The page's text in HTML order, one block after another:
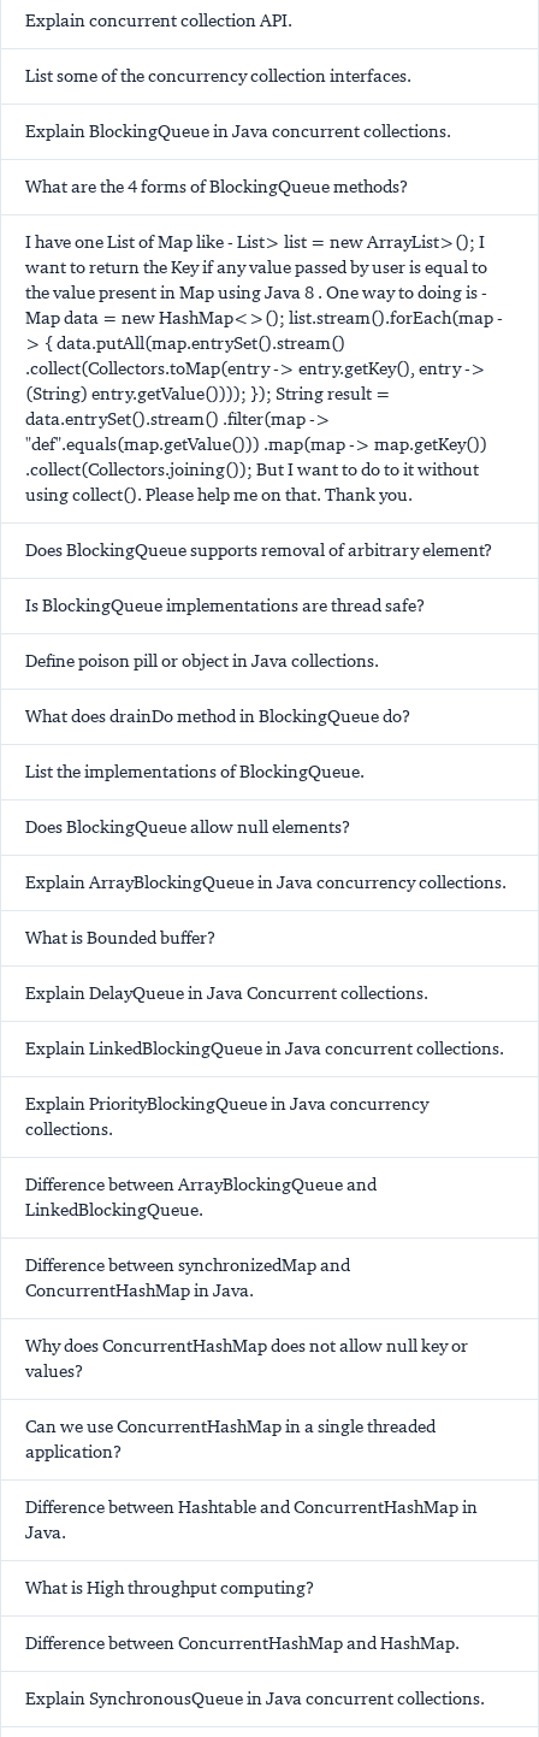
Explain concurrent collection API.
List some of the concurrency collection interfaces.
Explain BlockingQueue in Java concurrent collections.
What are the 4 forms of BlockingQueue methods?
I have one List of Map like - List> list = new ArrayList>(); I
want to return the Key if any value passed by user is equal to
the value present in Map using Java 8 . One way to doing is -
Mapdata = new HashMap<>(); list.stream().forEach(map -
> { data.putAll(map.entrySet().stream()
.collect(Collectors.toMap(entry -> entry.getKey(), entry ->
(String) entry.getValue()))); }); String result =
data.entrySet().stream() .filter(map ->
"def".equals(map.getValue())) .map(map -> map.getKey())
.collect(Collectors.joining()); But I want to do to it without
using collect(). Please help me on that. Thank you.
Does BlockingQueue supports removal of arbitrary element?
Is BlockingQueue implementations are thread safe?
Define poison pill or object in Java collections.
What does drainDo method in BlockingQueue do?
List the implementations of BlockingQueue.
Does BlockingQueue allow null elements?
Explain ArrayBlockingQueue in Java concurrency collections.
What is Bounded buffer?
Explain DelayQueue in Java Concurrent collections.
Explain LinkedBlockingQueue in Java concurrent collections.
Explain PriorityBlockingQueue in Java concurrency
collections.
Difference between ArrayBlockingQueue and
LinkedBlockingQueue.
Difference between synchronizedMap and
ConcurrentHashMap in Java.
Why does ConcurrentHashMap does not allow null key or
values?
Can we use ConcurrentHashMap in a single threaded
application?
Difference between Hashtable and ConcurrentHashMap in
Java.
What is High throughput computing?
Difference between ConcurrentHashMap and HashMap.
Explain SynchronousQueue in Java concurrent collections.